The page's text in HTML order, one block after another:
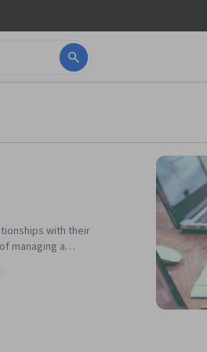
with their
managing a
Supply Chain
and supplier
relationship with